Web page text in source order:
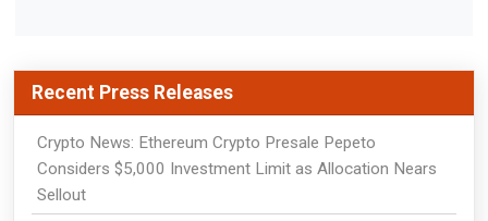
Recent Press Releases
Crypto News: Ethereum Crypto Presale Pepeto
Considers $5,000 Investment Limit as Allocation Nears
Sellout